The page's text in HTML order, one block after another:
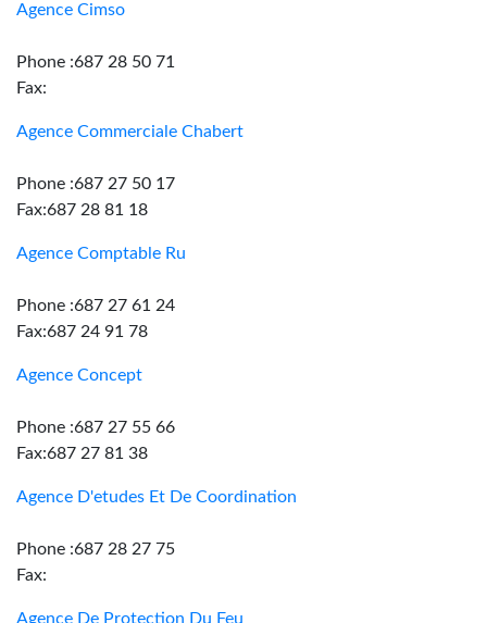
Agence Cimso
Phone :687 28 50 71
Fax:
Agence Commerciale Chabert
Phone :687 27 50 17
Fax:687 28 81 18
Agence Comptable Ru
Phone :687 27 61 24
Fax:687 24 91 78
Agence Concept
Phone :687 27 55 66
Fax:687 27 81 38
Agence D'etudes Et De Coordination
Phone :687 28 27 75
Fax:
Agence De Protection Du Feu